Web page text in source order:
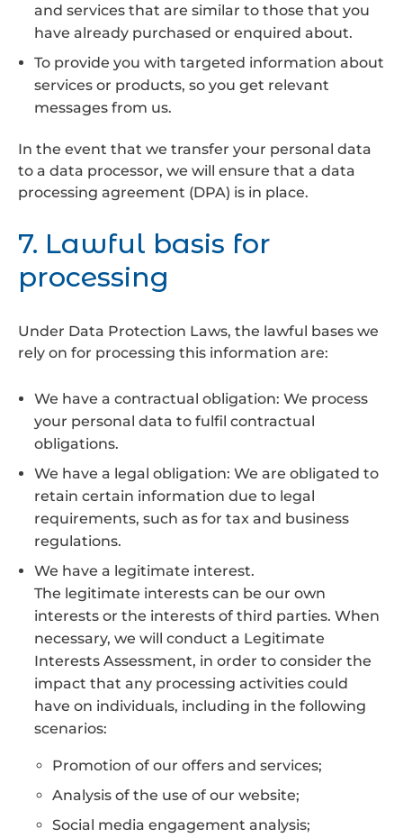
and services that are similar to those that you
have already purchased or enquired about.
To provide you with targeted information about
services or products, so you get relevant
messages from us.
In the event that we transfer your personal data
to a data processor, we will ensure that a data
processing agreement (DPA) is in place.
7. Lawful basis for
processing
Under Data Protection Laws, the lawful bases we
rely on for processing this information are:
We have a contractual obligation: We process
your personal data to fulfil contractual
obligations.
We have a legal obligation: We are obligated to
retain certain information due to legal
requirements, such as for tax and business
regulations.
We have a legitimate interest.
The legitimate interests can be our own
interests or the interests of third parties. When
necessary, we will conduct a Legitimate
Interests Assessment, in order to consider the
impact that any processing activities could
have on individuals, including in the following
scenarios:
Promotion of our offers and services;
Analysis of the use of our website;
Social media engagement analysis;